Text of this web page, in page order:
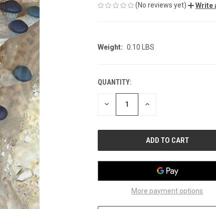
(No reviews yet) Write
Weight: 0.10 LBS
CURRENT
STOCK:
QUANTITY:
DECREASE INCREASE
More payment options